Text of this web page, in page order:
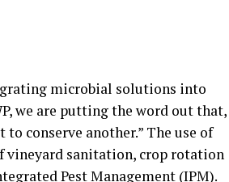
microbial solutions into
we are putting the word out that,
conserve another.” The use of
vineyard sanitation, crop rotation
Pest Management (IPM).